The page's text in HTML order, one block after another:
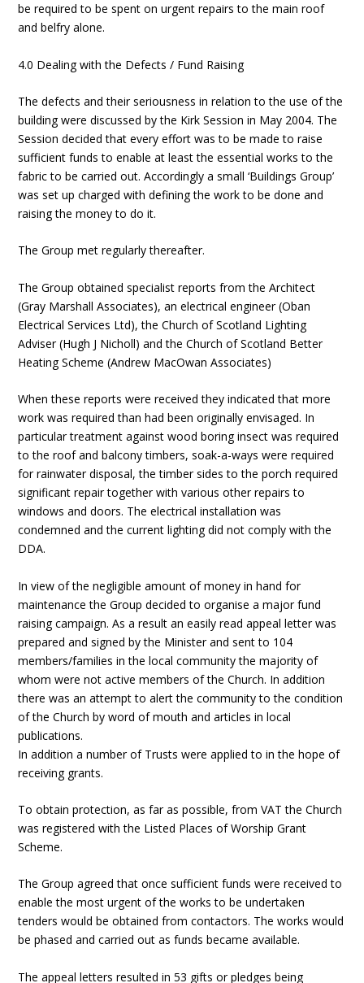
be required to be spent on urgent repairs to the main roof
and belfry alone.
4.0 Dealing with the Defects / Fund Raising
The defects and their seriousness in relation to the use of the
building were discussed by the Kirk Session in May 2004. The
Session decided that every effort was to be made to raise
sufficient funds to enable at least the essential works to the
fabric to be carried out. Accordingly a small ‘Buildings Group’
was set up charged with defining the work to be done and
raising the money to do it.
The Group met regularly thereafter.
The Group obtained specialist reports from the Architect
(Gray Marshall Associates), an electrical engineer (Oban
Electrical Services Ltd), the Church of Scotland Lighting
Adviser (Hugh J Nicholl) and the Church of Scotland Better
Heating Scheme (Andrew MacOwan Associates)
When these reports were received they indicated that more
work was required than had been originally envisaged. In
particular treatment against wood boring insect was required
to the roof and balcony timbers, soak-a-ways were required
for rainwater disposal, the timber sides to the porch required
significant repair together with various other repairs to
windows and doors. The electrical installation was
condemned and the current lighting did not comply with the
DDA.
In view of the negligible amount of money in hand for
maintenance the Group decided to organise a major fund
raising campaign. As a result an easily read appeal letter was
prepared and signed by the Minister and sent to 104
members/families in the local community the majority of
whom were not active members of the Church. In addition
there was an attempt to alert the community to the condition
of the Church by word of mouth and articles in local
publications.
In addition a number of Trusts were applied to in the hope of
receiving grants.
To obtain protection, as far as possible, from VAT the Church
was registered with the Listed Places of Worship Grant
Scheme.
The Group agreed that once sufficient funds were received to
enable the most urgent of the works to be undertaken
tenders would be obtained from contactors. The works would
be phased and carried out as funds became available.
The appeal letters resulted in 53 gifts or pledges being